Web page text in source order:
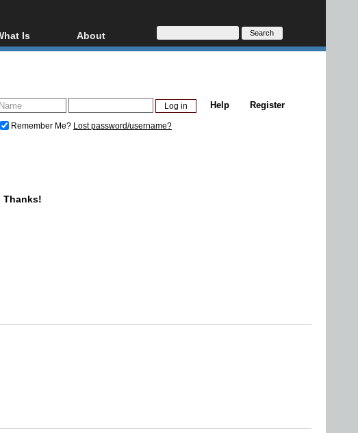
Is
ray, UHD, AVCHD
About
About
Donate
Register
Help
Remember Me? Lost password/username?
Thanks!